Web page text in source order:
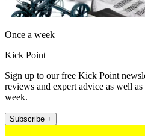
Once a week
Kick Point
Sign up to our free Kick Point
reviews and expert advice as well as
week.
Subscribe +